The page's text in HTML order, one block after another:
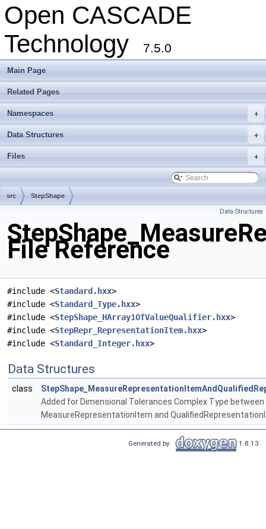
Open CASCADE
Technology
7.5.0
Main Page
Related Pages
+
Namespaces
+
Data Structures
+
Files
src StepShape
Data Structures
File Reference
#include <Standard.hxx>
#include <Standard_Type.hxx>
#include <StepShape_HArray1OfValueQualifier.hxx>
#include <StepRepr_RepresentationItem.hxx>
#include <Standard_Integer.hxx>
Data Structures
class
Added for Dimensional Tolerances Complex Type between
MeasureRepresentationItem and
Generated by 1.8.13